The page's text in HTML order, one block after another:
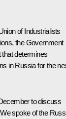
of Industrialists
the Government
determines
in Russia for the
to discuss
spoke of the